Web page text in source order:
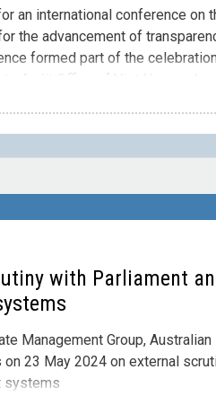
an international conference on
the advancement of
formed part of the
with Parliament
Management Group,
23 May 2024 on external
systems